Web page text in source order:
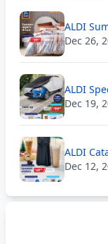
ALDI
Dec 26,
ALDI
Dec 19,
ALDI
Dec 12,